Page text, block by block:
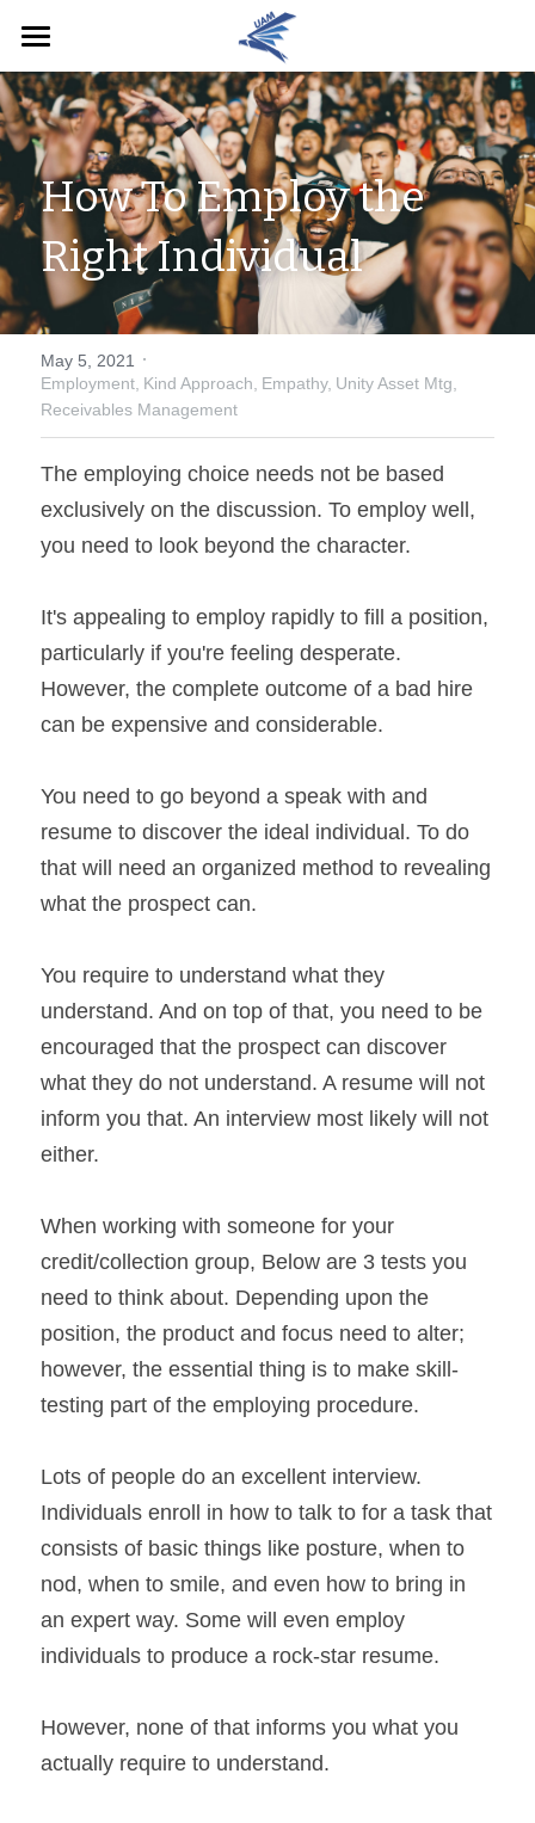
Home
English
English
Pay Now
How To Employ the
Right Individual
May 5, 2021 ·
Employment, Kind Approach, Empathy, Unity Asset Mtg,
Receivables Management
The employing choice needs not be based
exclusively on the discussion. To employ well,
you need to look beyond the character.
It's appealing to employ rapidly to fill a position,
particularly if you're feeling desperate.
However, the complete outcome of a bad hire
can be expensive and considerable.
You need to go beyond a speak with and
resume to discover the ideal individual. To do
that will need an organized method to revealing
what the prospect can.
You require to understand what they
understand. And on top of that, you need to be
encouraged that the prospect can discover
what they do not understand. A resume will not
inform you that. An interview most likely will not
either.
When working with someone for your
credit/collection group, Below are 3 tests you
need to think about. Depending upon the
position, the product and focus need to alter;
however, the essential thing is to make skill-
testing part of the employing procedure.
Lots of people do an excellent interview.
Individuals enroll in how to talk to for a task that
consists of basic things like posture, when to
nod, when to smile, and even how to bring in
an expert way. Some will even employ
individuals to produce a rock-star resume.
However, none of that informs you what you
actually require to understand.